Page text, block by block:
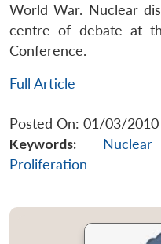
World War. Nuclear
centre of debate at
Conference.
Full Article
Posted On: 01/03/2010
Keywords:
Proliferation